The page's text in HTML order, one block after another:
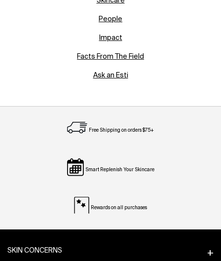
People
Impact
Facts From The Field
Ask an Esti
Free Shipping on orders $75+
Smart Replenish Your Skincare
Rewards on all purchases
SKIN CONCERNS